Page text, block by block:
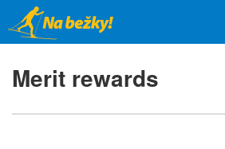
Skip
to
main
content
Merit rewards